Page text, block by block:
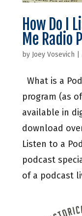
How Do I
Me Radio
by Joey Vosevich
What is a
program (as
available in
download
Listen to a
podcast
of a podcast